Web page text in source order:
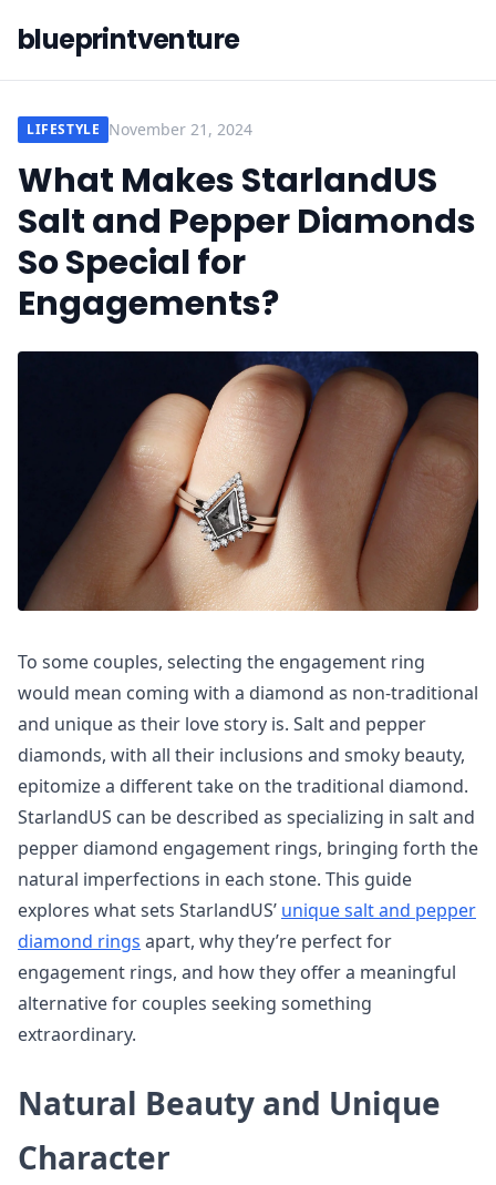
blueprintventure
LIFESTYLE November 21, 2024
What Makes StarlandUS
Salt and Pepper Diamonds
So Special for
Engagements?
To some couples, selecting the engagement ring
would mean coming with a diamond as non-traditional
and unique as their love story is. Salt and pepper
diamonds, with all their inclusions and smoky beauty,
epitomize a different take on the traditional diamond.
StarlandUS can be described as specializing in salt and
pepper diamond engagement rings, bringing forth the
natural imperfections in each stone. This guide
explores what sets StarlandUS’ unique salt and pepper
diamond rings apart, why they’re perfect for
engagement rings, and how they offer a meaningful
alternative for couples seeking something
extraordinary.
Natural Beauty and Unique
Character